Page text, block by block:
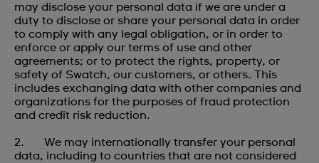
may disclose your personal data if we are under a
duty to disclose or share your personal data in order
to comply with any legal obligation, or in order to
enforce or apply our terms of use and other
agreements; or to protect the rights, property, or
safety of Swatch, our customers, or others. This
includes exchanging data with other companies and
organizations for the purposes of fraud protection
and credit risk reduction.
2. We may internationally transfer your personal
data, including to countries that are not considered